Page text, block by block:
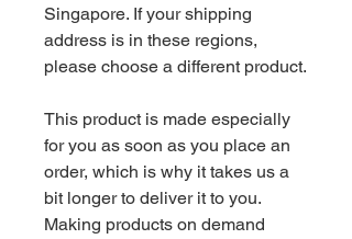
Singapore. If your shipping
address is in these regions,
please choose a different product.
This product is made especially
for you as soon as you place an
order, which is why it takes us a
bit longer to deliver it to you.
Making products on demand